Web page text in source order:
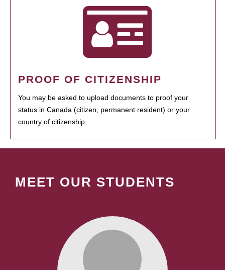
PROOF OF CITIZENSHIP
You may be asked to upload documents to proof your
status in Canada (citizen, permanent resident) or your
country of citizenship.
MEET OUR STUDENTS